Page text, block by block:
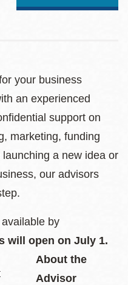
your business
an experienced
support on
marketing, funding
launching a new idea or
our advisors
by
will open on July 1.
About the
Advisor